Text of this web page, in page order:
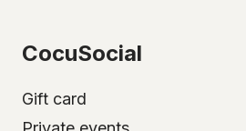
CocuSocial
Gift card